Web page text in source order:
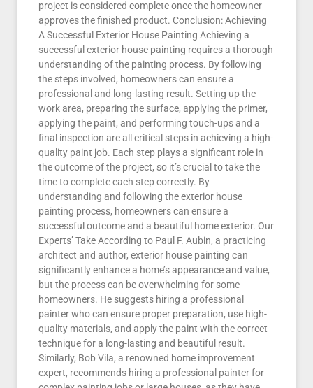
project is considered complete once the homeowner
approves the finished product. Conclusion: Achieving
A Successful Exterior House Painting Achieving a
successful exterior house painting requires a thorough
understanding of the painting process. By following
the steps involved, homeowners can ensure a
professional and long-lasting result. Setting up the
work area, preparing the surface, applying the primer,
applying the paint, and performing touch-ups and a
final inspection are all critical steps in achieving a high-
quality paint job. Each step plays a significant role in
the outcome of the project, so it’s crucial to take the
time to complete each step correctly. By
understanding and following the exterior house
painting process, homeowners can ensure a
successful outcome and a beautiful home exterior. Our
Experts’ Take According to Paul F. Aubin, a practicing
architect and author, exterior house painting can
significantly enhance a home’s appearance and value,
but the process can be overwhelming for some
homeowners. He suggests hiring a professional
painter who can ensure proper preparation, use high-
quality materials, and apply the paint with the correct
technique for a long-lasting and beautiful result.
Similarly, Bob Vila, a renowned home improvement
expert, recommends hiring a professional painter for